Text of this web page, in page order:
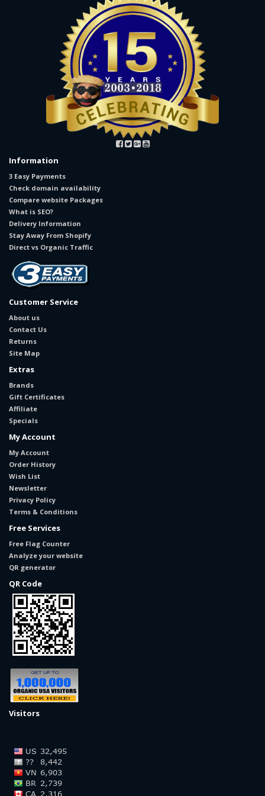
Information
3 Easy Payments
Check domain availability
Compare website Packages
What is SEO?
Delivery Information
Stay Away From Shopify
Direct vs Organic Traffic
Customer Service
About us
Contact Us
Returns
Site Map
Extras
Brands
Gift Certificates
Affiliate
Specials
My Account
My Account
Order History
Wish List
Newsletter
Privacy Policy
Terms & Conditions
Free Services
Free Flag Counter
Analyze your website
QR generator
QR Code
Visitors